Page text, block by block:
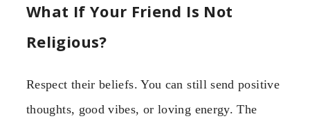
What If Your Friend Is Not
Religious?
Respect their beliefs. You can still send positive
thoughts, good vibes, or loving energy. The